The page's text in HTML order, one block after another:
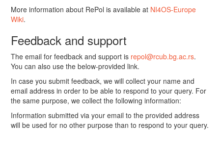
More information about RePol is available at NI4OS-Europe
Wiki.
Feedback and support
The email for feedback and support is repol@rcub.bg.ac.rs.
You can also use the below-provided link.
In case you submit feedback, we will collect your name and
email address in order to be able to respond to your query. For
the same purpose, we collect the following information:
Information submitted via your email to the provided address
will be used for no other purpose than to respond to your query.